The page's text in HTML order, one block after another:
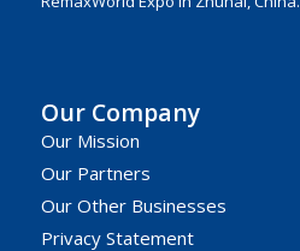
Our Company
Our Mission
Our Partners
Our Other Businesses
Privacy Statement